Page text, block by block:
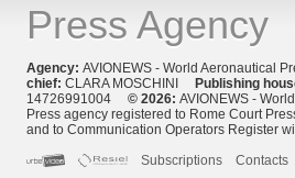
Press Agency
Agency: AVIONEWS - World Aeronautical
chief: CLARA MOSCHINI Publishing
14726991004 © 2026: AVIONEWS -
Press agency registered to Rome Court
and to Communication Operators Register
Subscriptions
Contacts